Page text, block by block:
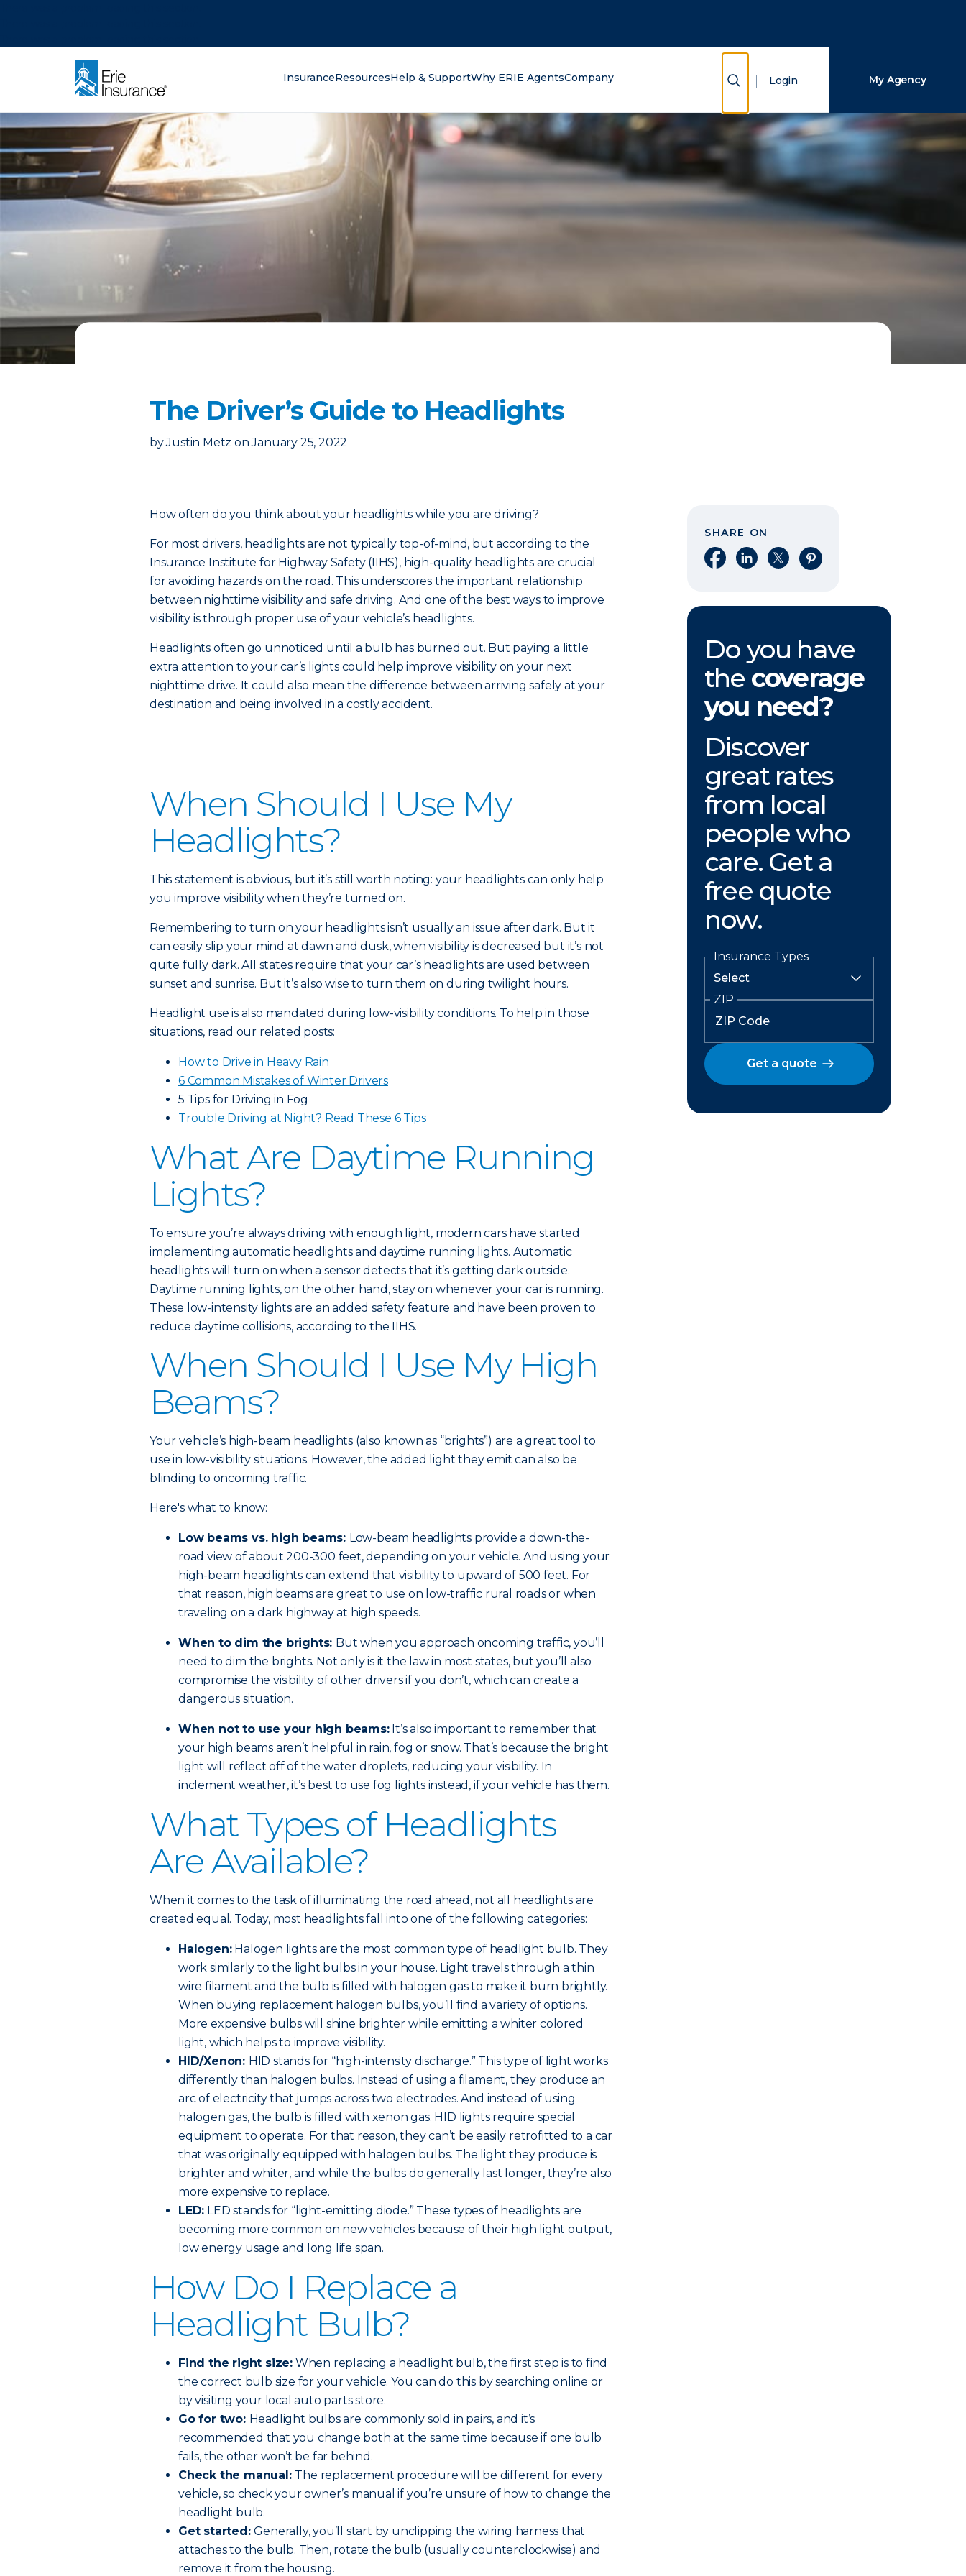
InsuranceResourcesHelp & SupportWhy ERIE AgentsCompany Show Search
Login My Agency
The Driver’s Guide to Headlights
by Justin Metz on January 25, 2022
How often do you think about your headlights while you are driving?
For most drivers, headlights are not typically top-of-mind, but according to the
Insurance Institute for Highway Safety (IIHS), high-quality headlights are crucial
for avoiding hazards on the road. This underscores the important relationship
between nighttime visibility and safe driving. And one of the best ways to improve
visibility is through proper use of your vehicle’s headlights.
Headlights often go unnoticed until a bulb has burned out. But paying a little
extra attention to your car’s lights could help improve visibility on your next
nighttime drive. It could also mean the difference between arriving safely at your
destination and being involved in a costly accident.
When Should I Use My
Headlights?
This statement is obvious, but it’s still worth noting: your headlights can only help
you improve visibility when they’re turned on.
Remembering to turn on your headlights isn’t usually an issue after dark. But it
can easily slip your mind at dawn and dusk, when visibility is decreased but it’s not
quite fully dark. All states require that your car’s headlights are used between
sunset and sunrise. But it’s also wise to turn them on during twilight hours.
Headlight use is also mandated during low-visibility conditions. To help in those
situations, read our related posts:
How to Drive in Heavy Rain
6 Common Mistakes of Winter Drivers
5 Tips for Driving in Fog
Trouble Driving at Night? Read These 6 Tips
What Are Daytime Running
Lights?
To ensure you’re always driving with enough light, modern cars have started
implementing automatic headlights and daytime running lights. Automatic
headlights will turn on when a sensor detects that it’s getting dark outside.
Daytime running lights, on the other hand, stay on whenever your car is running.
These low-intensity lights are an added safety feature and have been proven to
reduce daytime collisions, according to the IIHS.
When Should I Use My High
Beams?
Your vehicle’s high-beam headlights (also known as “brights”) are a great tool to
use in low-visibility situations. However, the added light they emit can also be
blinding to oncoming traffic.
Here's what to know:
Low beams vs. high beams: Low-beam headlights provide a down-the-
road view of about 200-300 feet, depending on your vehicle. And using your
high-beam headlights can extend that visibility to upward of 500 feet. For
that reason, high beams are great to use on low-traffic rural roads or when
traveling on a dark highway at high speeds.
When to dim the brights: But when you approach oncoming traffic, you’ll
need to dim the brights. Not only is it the law in most states, but you’ll also
compromise the visibility of other drivers if you don’t, which can create a
dangerous situation.
When not to use your high beams:It’s also important to remember that
your high beams aren’t helpful in rain, fog or snow. That’s because the bright
light will reflect off of the water droplets, reducing your visibility. In
inclement weather, it’s best to use fog lights instead, if your vehicle has them.
What Types of Headlights
Are Available?
When it comes to the task of illuminating the road ahead, not all headlights are
created equal. Today, most headlights fall into one of the following categories:
Halogen:Halogen lights are the most common type of headlight bulb. They
work similarly to the light bulbs in your house. Light travels through a thin
wire filament and the bulb is filled with halogen gas to make it burn brightly.
When buying replacement halogen bulbs, you’ll find a variety of options.
More expensive bulbs will shine brighter while emitting a whiter colored
light, which helps to improve visibility.
HID/Xenon: HID stands for “high-intensity discharge.” This type of light works
differently than halogen bulbs. Instead of using a filament, they produce an
arc of electricity that jumps across two electrodes. And instead of using
halogen gas, the bulb is filled with xenon gas. HID lights require special
equipment to operate. For that reason, they can’t be easily retrofitted to a car
that was originally equipped with halogen bulbs. The light they produce is
brighter and whiter, and while the bulbs do generally last longer, they’re also
more expensive to replace.
LED: LED stands for “light-emitting diode.” These types of headlights are
becoming more common on new vehicles because of their high light output,
low energy usage and long life span.
How Do I Replace a
Headlight Bulb?
Find the right size: When replacing a headlight bulb, the first step is to find
the correct bulb size for your vehicle. You can do this by searching online or
by visiting your local auto parts store.
Go for two: Headlight bulbs are commonly sold in pairs, and it’s
recommended that you change both at the same time because if one bulb
fails, the other won’t be far behind.
Check the manual: The replacement procedure will be different for every
vehicle, so check your owner’s manual if you’re unsure of how to change the
headlight bulb.
Get started:Generally, you’ll start by unclipping the wiring harness that
attaches to the bulb. Then, rotate the bulb (usually counterclockwise) and
remove it from the housing.
SHARE ON
Share on Facebook
Share on LinkedIn
Share on XShare on Pinterest
Do you have
the coverage
you need?
Discover
great rates
from local
people who
care. Get a
free quote
now.
Insurance Types
ZIP
Get a quote